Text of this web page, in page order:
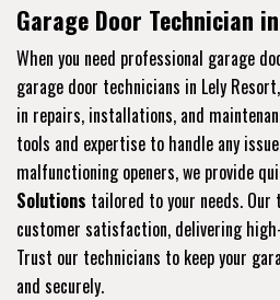
Garage Door Technician
When you need professional garage
garage door technicians in Lely
in repairs, installations, and
tools and expertise to handle any
malfunctioning openers, we provide
Solutions tailored to your needs.
customer satisfaction, delivering
Trust our technicians to keep your
and securely.